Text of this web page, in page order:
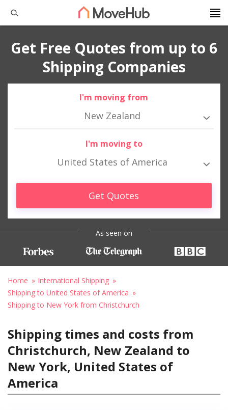
Get Free Quotes from up to 6
Shipping Companies
I'm moving from
New Zealand
I'm moving to
United States of America
Get Quotes
As seen on
Home
International Shipping
Shipping to United States of America
Shipping to New York from Christchurch
Shipping times and costs from
Christchurch, New Zealand to
New York, United States of
America